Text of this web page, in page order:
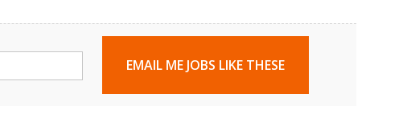
EMAIL ME JOBS LIKE THESE